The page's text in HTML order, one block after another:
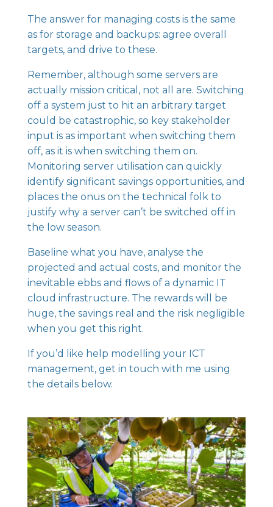
The answer for managing costs is the same
as for storage and backups: agree overall
targets, and drive to these.
Remember, although some servers are
actually mission critical, not all are. Switching
off a system just to hit an arbitrary target
could be catastrophic, so key stakeholder
input is as important when switching them
off, as it is when switching them on.
Monitoring server utilisation can quickly
identify significant savings opportunities, and
places the onus on the technical folk to
justify why a server can’t be switched off in
the low season.
Baseline what you have, analyse the
projected and actual costs, and monitor the
inevitable ebbs and flows of a dynamic IT
cloud infrastructure. The rewards will be
huge, the savings real and the risk negligible
when you get this right.
If you’d like help modelling your ICT
management, get in touch with me using
the details below.